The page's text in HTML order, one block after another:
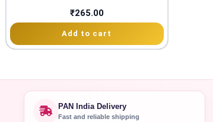
₹265.00
Add to cart
PAN India Delivery
Fast and reliable shipping